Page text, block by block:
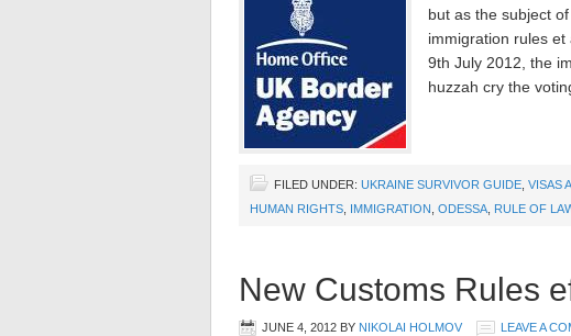
but as the subject
immigration rules
9th July 2012, the
huzzah cry the
FILED UNDER: UKRAINE SURVIVOR GUIDE VISAS
HUMAN RIGHTS IMMIGRATION ODESSA RULE OF
New Customs Rules
JUNE 4, 2012 BY NIKOLAI HOLMOV LEAVE A